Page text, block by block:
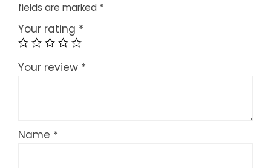
fields are marked *
Your rating *
Your review *
Name *